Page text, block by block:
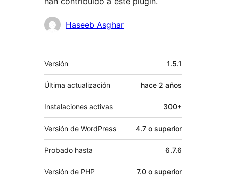
Colaboradores
Haseeb Asghar
Meta
Versión 1.5.1
Última actualización hace 2 años
Instalaciones activas 300+
Versión de WordPress 4.7 o superior
Probado hasta 6.7.6
Versión de PHP 7.0 o superior